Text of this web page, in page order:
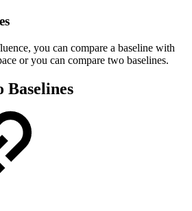
you can compare a baseline with
or you can compare two baselines.
Baselines